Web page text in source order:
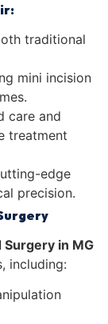
traditional
mini incision
care and
treatment
edge
precision.
Surgery in MG
including: